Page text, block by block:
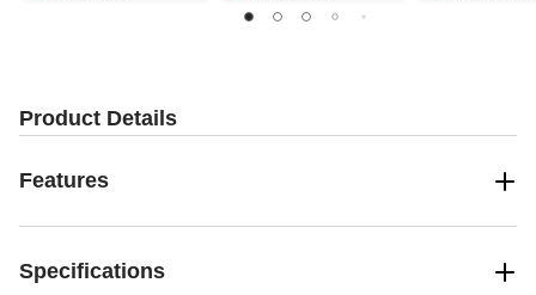
Product Details
Features
Specifications